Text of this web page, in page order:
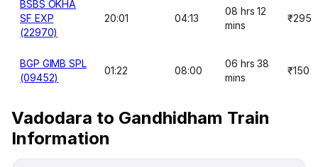
BSBS OKHA
SF EXP
(22970)
20:01 04:13
08 hrs 12
mins
₹295
BGP GIMB SPL
(09452)
01:22 08:00
06 hrs 38
mins
₹150
Vadodara to Gandhidham Train
Information